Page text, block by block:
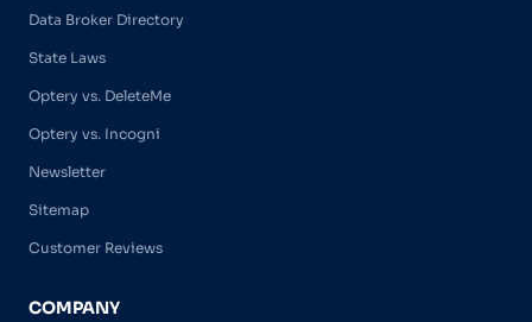
Data Broker Directory
State Laws
Optery vs. DeleteMe
Optery vs. Incogni
Newsletter
Sitemap
Customer Reviews
COMPANY